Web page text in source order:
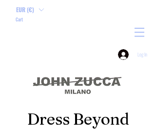
EUR (€)
Cart
Log In
Dress Beyond